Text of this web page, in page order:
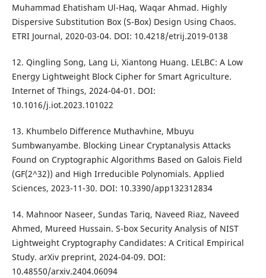
Muhammad Ehatisham Ul-Haq, Waqar Ahmad. Highly
Dispersive Substitution Box (S-Box) Design Using Chaos.
ETRI Journal, 2020-03-04. DOI: 10.4218/etrij.2019-0138
12. Qingling Song, Lang Li, Xiantong Huang. LELBC: A Low
Energy Lightweight Block Cipher for Smart Agriculture.
Internet of Things, 2024-04-01. DOI:
10.1016/j.iot.2023.101022
13. Khumbelo Difference Muthavhine, Mbuyu
Sumbwanyambe. Blocking Linear Cryptanalysis Attacks
Found on Cryptographic Algorithms Based on Galois Field
(GF(2^32)) and High Irreducible Polynomials. Applied
Sciences, 2023-11-30. DOI: 10.3390/app132312834
14. Mahnoor Naseer, Sundas Tariq, Naveed Riaz, Naveed
Ahmed, Mureed Hussain. S-box Security Analysis of NIST
Lightweight Cryptography Candidates: A Critical Empirical
Study. arXiv preprint, 2024-04-09. DOI:
10.48550/arxiv.2404.06094